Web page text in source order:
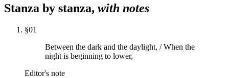
Stanza by stanza, with notes
§01
Between the dark and the daylight, / When the
night is beginning to lower,
Editor's note